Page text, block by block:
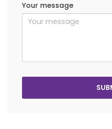
Your message